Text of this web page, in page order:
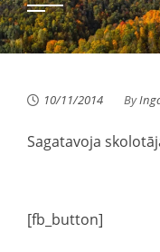
10/11/2014 By
Sagatavoja
[fb_button]